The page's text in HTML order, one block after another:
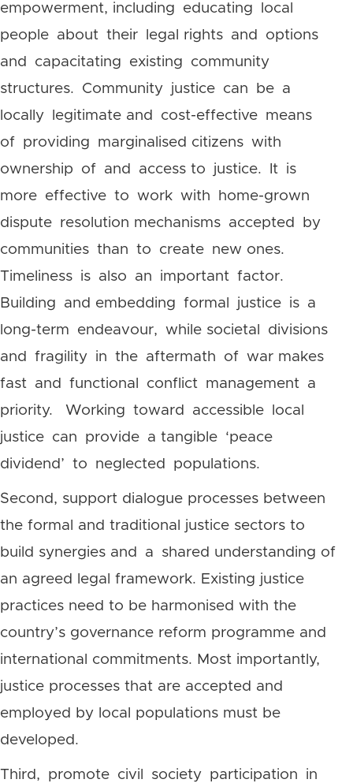
empowerment, including educating local
people about their legal rights and options
and capacitating existing community
structures. Community justice can be a
locally legitimate and cost-effective means
of providing marginalised citizens with
ownership of and access to justice. It is
more effective to work with home-grown
dispute resolution mechanisms accepted by
communities than to create new ones.
Timeliness is also an important factor.
Building and embedding formal justice is a
long-term endeavour, while societal divisions
and fragility in the aftermath of war makes
fast and functional conflict management a
priority. Working toward accessible local
justice can provide a tangible ‘peace
dividend’ to neglected populations.
Second, support dialogue processes between
the formal and traditional justice sectors to
build synergies and a shared understanding of
an agreed legal framework. Existing justice
practices need to be harmonised with the
country’s governance reform programme and
international commitments. Most importantly,
justice processes that are accepted and
employed by local populations must be
developed.
Third, promote civil society participation in